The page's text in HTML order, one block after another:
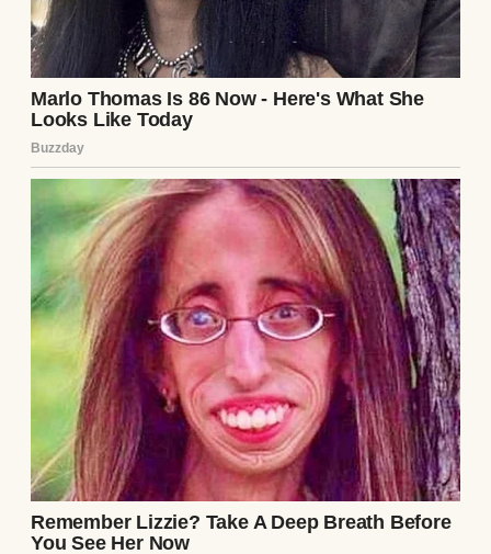
Couple having dinner | Source: Midjourney
“Why on earth would I do that?” I asked,
trying to keep my voice level.
Jake’s grin widened like he’d been waiting
for this. “I’ve been thinking about our
future. A house, a nice car, maybe even kids